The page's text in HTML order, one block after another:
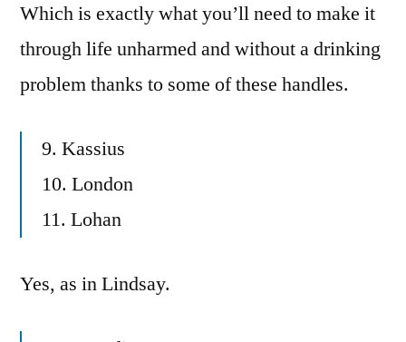
Which is exactly what you’ll need to make it
through life unharmed and without a drinking
problem thanks to some of these handles.
9. Kassius
10. London
11. Lohan
Yes, as in Lindsay.